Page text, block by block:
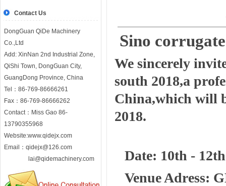
Contact Us
DongGuan QiDe Machinery
Co.,Ltd
Add: XinNan 2nd Industrial Zone,
QiShi Town, DongGuan City,
GuangDong Province, China
Tel：86-769-86666261
Fax：86-769-86666262
Contact：Miss Gao 86-
13790355968
Website:www.qidejx.com
Email： qidejx@126.com
lai@qidemachinery.com
Sino
We sincerely
south 2018,a
China,which will
2018.
Date: 10th -
Venue Adress: